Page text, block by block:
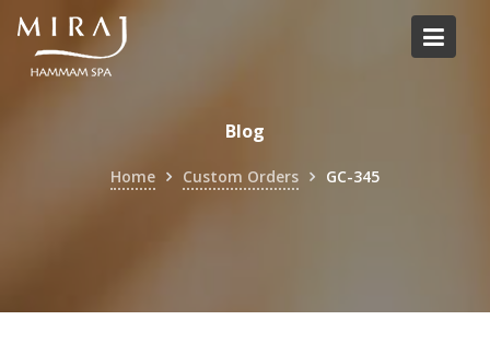
Skip
content
Blog
Home Custom Orders GC-345